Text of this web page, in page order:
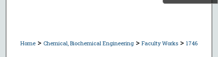
Home > Chemical, Biochemical Engineering > Faculty Works > 1746